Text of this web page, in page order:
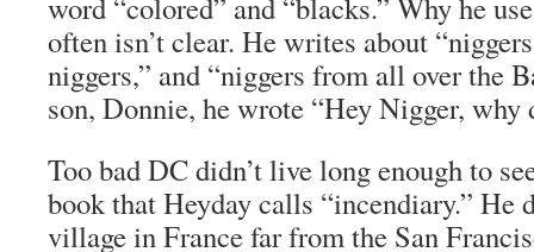
word “colored” and “blacks.” Why he
often isn’t clear. He writes about
niggers,” and “niggers from all over the
son, Donnie, he wrote “Hey Nigger, why
Too bad DC didn’t live long enough to
book that Heyday calls “incendiary.” He
village in France far from the San